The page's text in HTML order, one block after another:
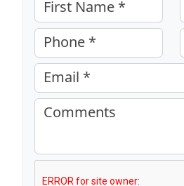
First Name *
Phone *
Email *
Comments